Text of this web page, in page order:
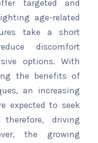
targeted and
age-related
take a short
discomfort
options. With
the benefits of
an increasing
expected to seek
driving
the growing